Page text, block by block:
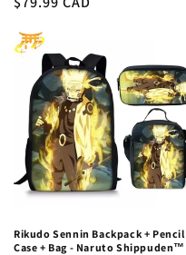
Rikudo Sennin Backpack + Pencil
Case + Bag - Naruto Shippuden™